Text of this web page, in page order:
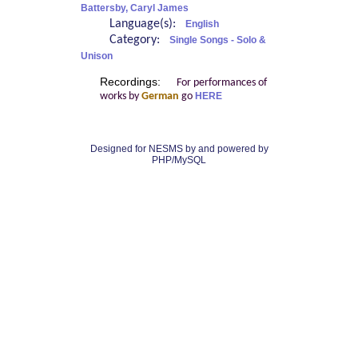
Battersby, Caryl James
Language(s): English
Category:
Single Songs - Solo &
Unison
Recordings:
For performances of
works by German go HERE
Designed for NESMS by and powered by
PHP/MySQL